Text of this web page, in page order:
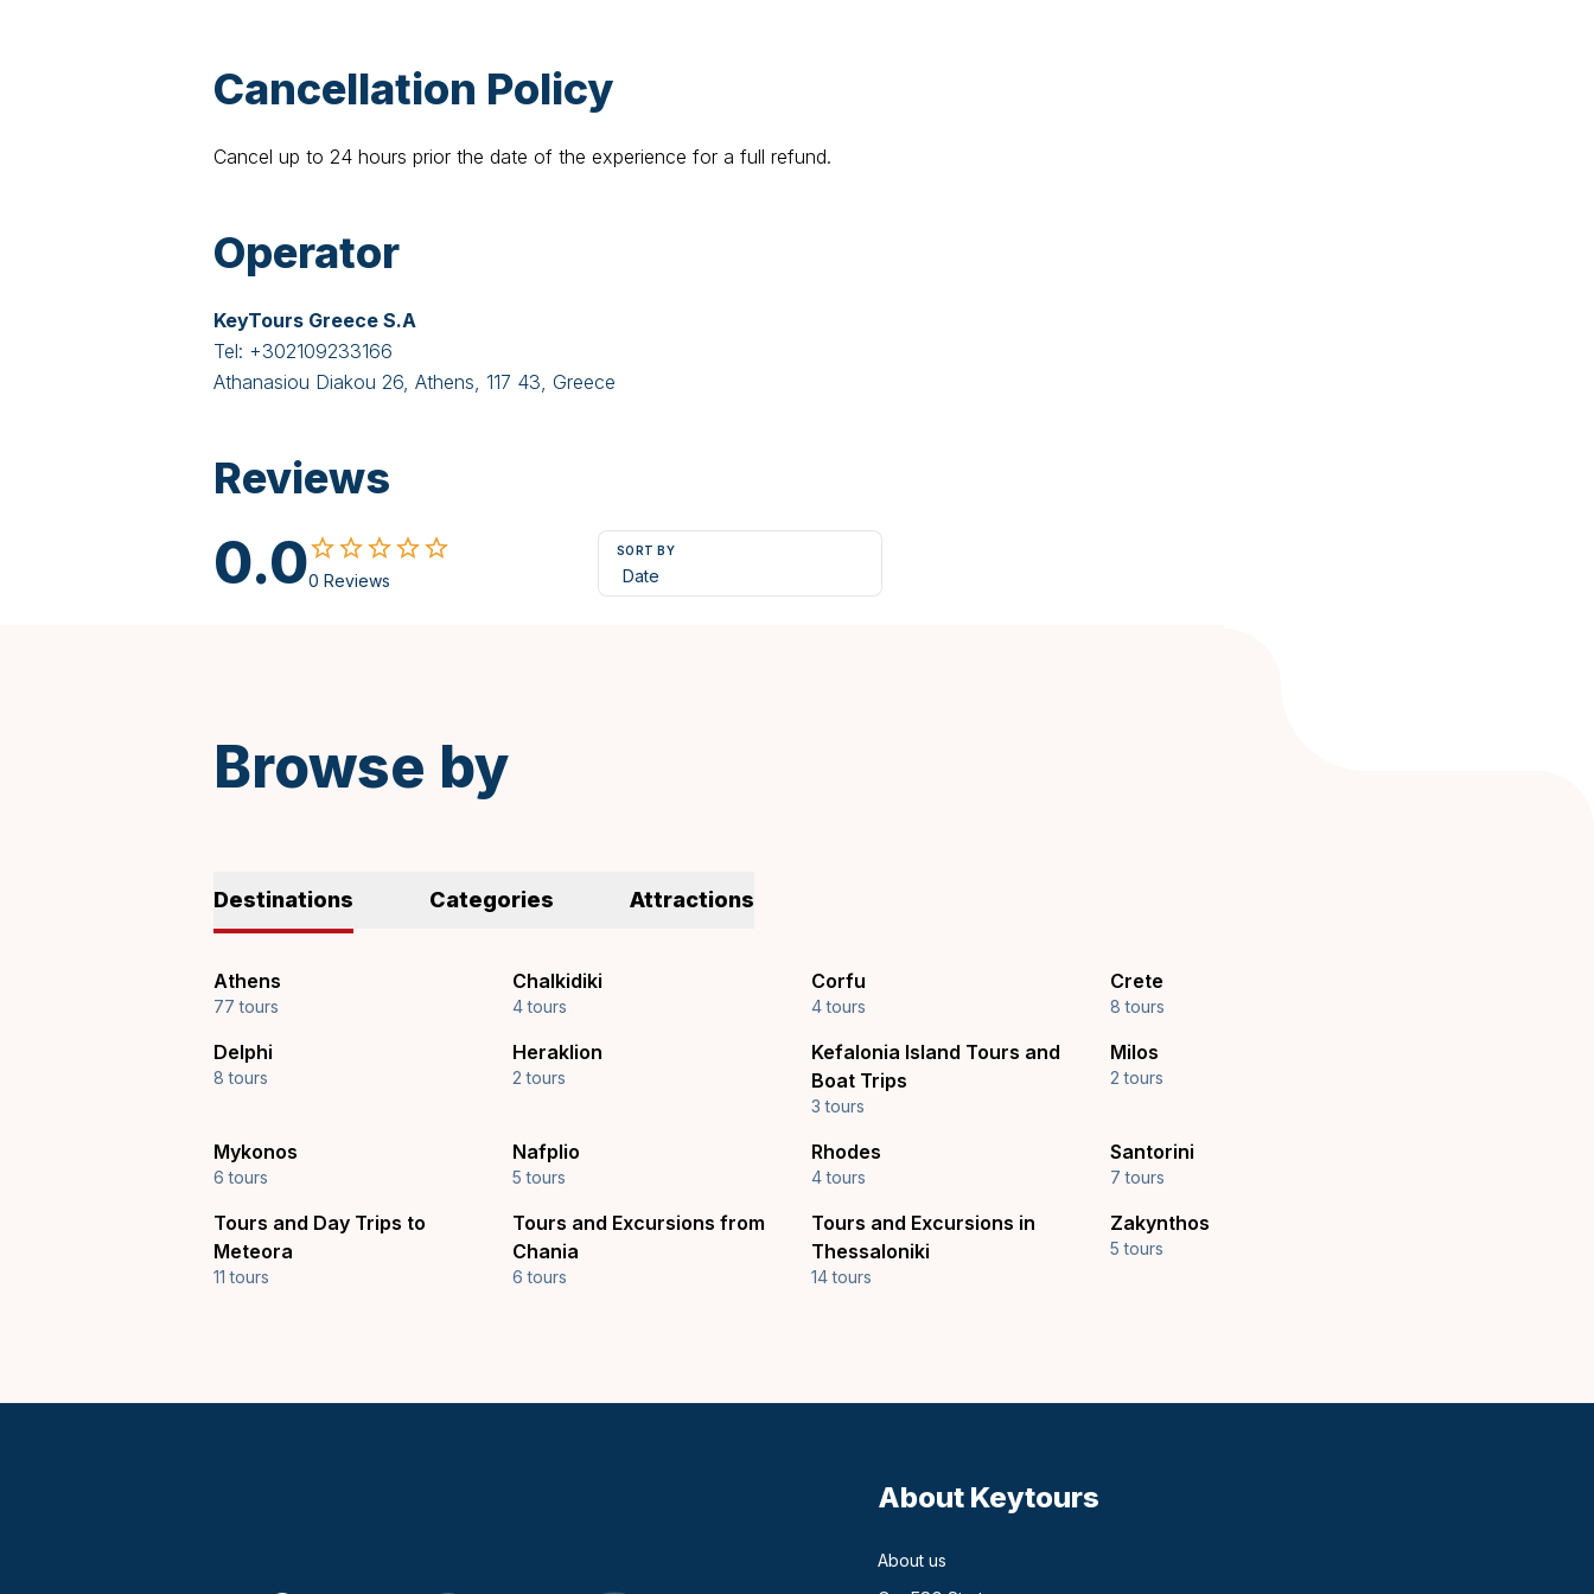
Cancellation Policy
Cancel up to 24 hours prior the date of the experience for a full refund.
Operator
KeyTours Greece S.A
Tel: +302109233166
Athanasiou Diakou 26, Athens, 117 43, Greece
Reviews
0.00 Reviews
SORT BY
Browse by
Destinations Categories Attractions
Athens
77 tours
Chalkidiki
4 tours
Corfu
4 tours
Crete
8 tours
Delphi
8 tours
Heraklion
2 tours
Kefalonia Island Tours and
Boat Trips
3 tours
Milos
2 tours
Mykonos
6 tours
Nafplio
5 tours
Rhodes
4 tours
Santorini
7 tours
Tours and Day Trips to
Meteora
11 tours
Tours and Excursions from
Chania
6 tours
Tours and Excursions in
Thessaloniki
14 tours
Zakynthos
5 tours
About Keytours
About us